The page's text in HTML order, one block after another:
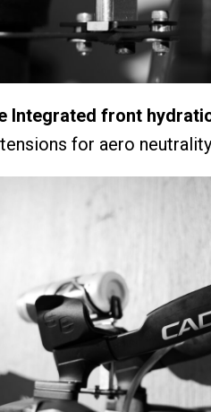
Integrated front
for aero neutrality